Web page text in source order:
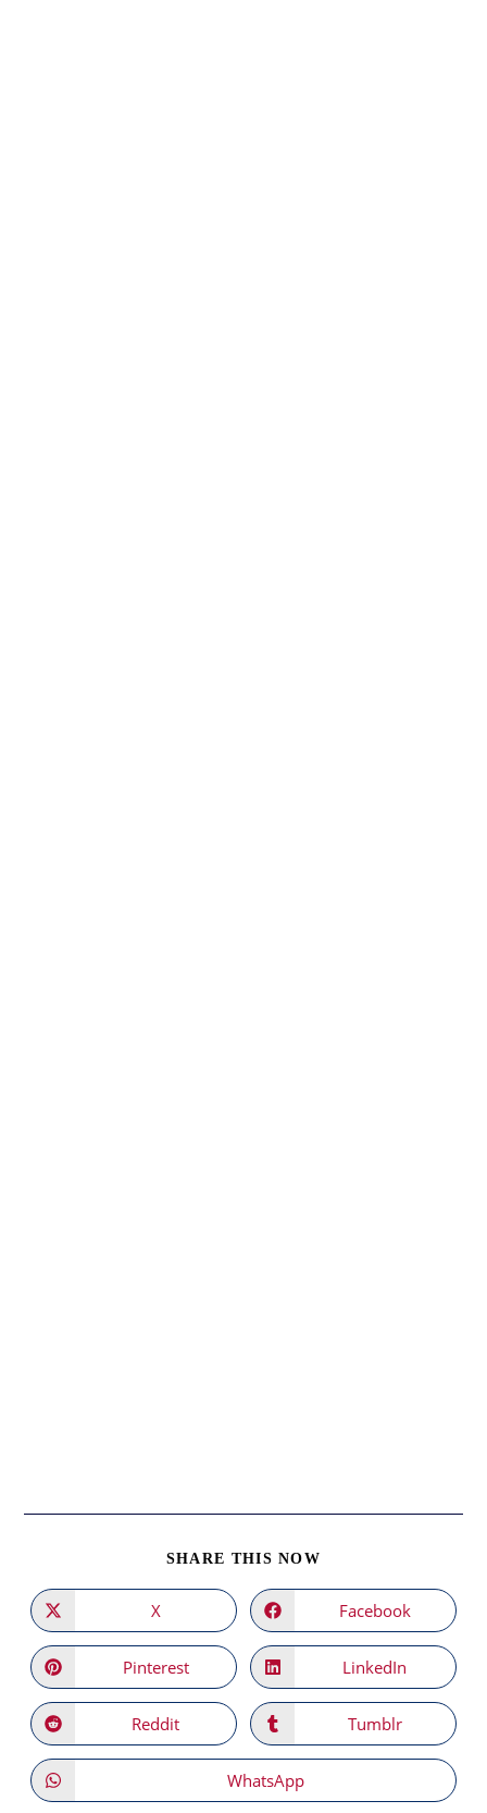
SHARE THIS NOW
CONTENT
Opens
in
a
new
window
X Opens
in
a
new
window
Facebook
Opens
in
a
new
window
Pinterest Opens
in
a
new
window
LinkedIn
Opens
in
a
Reddit Opens
in
a
Tumblr
Opens
in
WhatsApp